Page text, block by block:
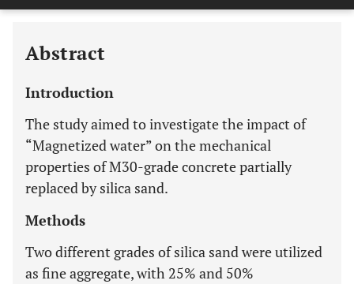
Abstract
Introduction
The study aimed to investigate the impact of
“Magnetized water” on the mechanical
properties of M30-grade concrete partially
replaced by silica sand.
Methods
Two different grades of silica sand were utilized
as fine aggregate, with 25% and 50%